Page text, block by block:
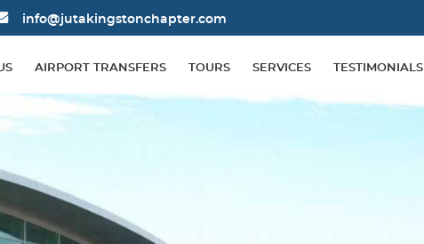
info@jutakingstonchapter.com
AIRPORT TRANSFERS TOURS SERVICES TESTIMONIALS